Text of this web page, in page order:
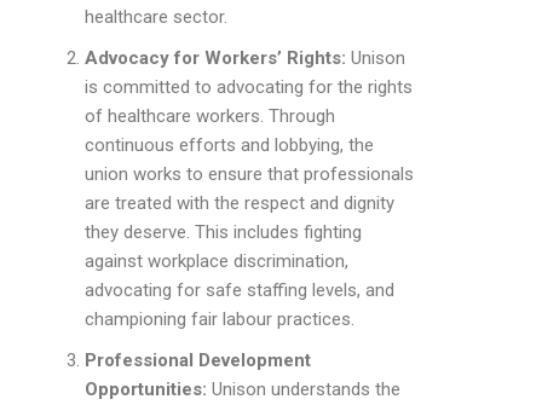
healthcare sector.
Advocacy for Workers’ Rights: Unison
is committed to advocating for the rights
of healthcare workers. Through
continuous efforts and lobbying, the
union works to ensure that professionals
are treated with the respect and dignity
they deserve. This includes fighting
against workplace discrimination,
advocating for safe staffing levels, and
championing fair labour practices.
Professional Development
Opportunities: Unison understands the